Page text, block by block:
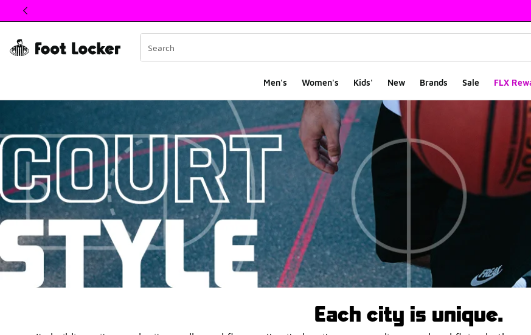
This link will open in a new window
Men's Women's Kids' New Brands Sale FLX
Basketball Court Style
Each city is unique.